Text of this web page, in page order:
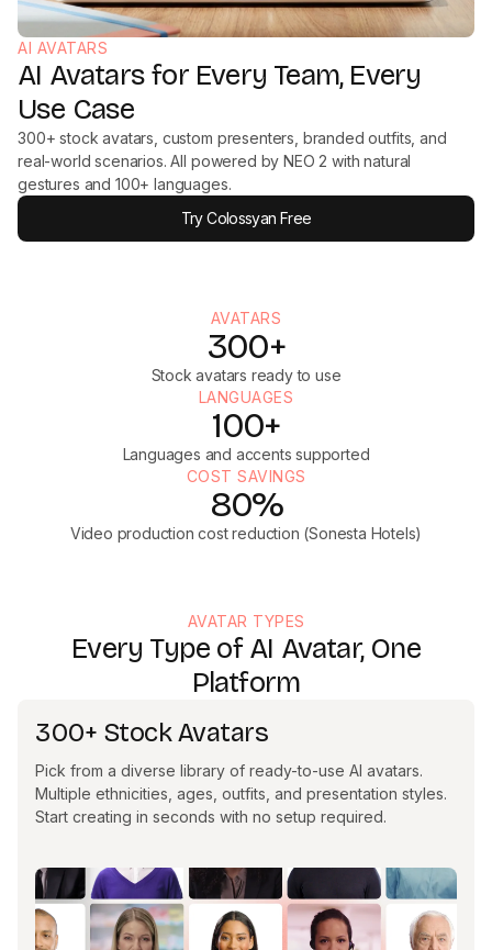
AI AVATARS
AI Avatars for Every Team, Every
Use Case
300+ stock avatars, custom presenters, branded outfits, and
real-world scenarios. All powered by NEO 2 with natural
gestures and 100+ languages.
Try Colossyan Free
AVATARS
300+
Stock avatars ready to use
LANGUAGES
100+
Languages and accents supported
COST SAVINGS
80%
Video production cost reduction (Sonesta Hotels)
AVATAR TYPES
Every Type of AI Avatar, One
Platform
300+ Stock Avatars
Pick from a diverse library of ready-to-use AI avatars.
Multiple ethnicities, ages, outfits, and presentation styles.
Start creating in seconds with no setup required.